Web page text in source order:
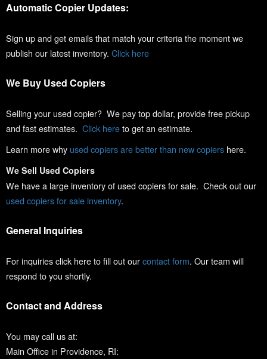
Automatic Copier Updates:
Sign up and get emails that match your criteria the moment we
publish our latest inventory. Click here
We Buy Used Copiers
Selling your used copier? We pay top dollar, provide free pickup
and fast estimates. Click hereto get an estimate.
Learn more why used copiers are better than new copiers here.
We Sell Used Copiers
We have a large inventory of used copiers for sale. Check out our
used copiers for sale inventory.
General Inquiries
For inquiries click here to fill out ourcontact form. Our team will
respond to you shortly.
Contact and Address
You may call us at:
Main Office in Providence, RI: